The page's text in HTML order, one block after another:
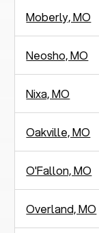
Moberly, MO
Neosho, MO
Nixa, MO
Oakville, MO
O'Fallon, MO
Overland, MO